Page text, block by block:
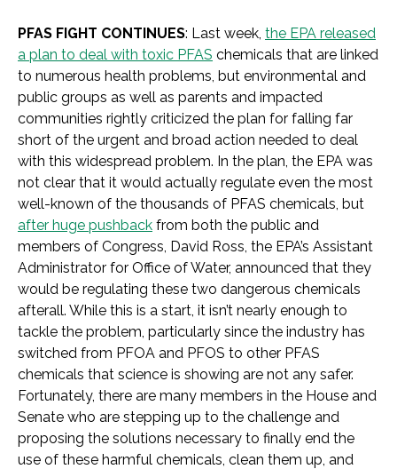
PFAS FIGHT CONTINUES: Last week, the EPA released
a plan to deal with toxic PFAS chemicals that are linked
to numerous health problems, but environmental and
public groups as well as parents and impacted
communities rightly criticized the plan for falling far
short of the urgent and broad action needed to deal
with this widespread problem. In the plan, the EPA was
not clear that it would actually regulate even the most
well-known of the thousands of PFAS chemicals, but
after huge pushback from both the public and
members of Congress, David Ross, the EPA’s Assistant
Administrator for Office of Water, announced that they
would be regulating these two dangerous chemicals
afterall. While this is a start, it isn’t nearly enough to
tackle the problem, particularly since the industry has
switched from PFOA and PFOS to other PFAS
chemicals that science is showing are not any safer.
Fortunately, there are many members in the House and
Senate who are stepping up to the challenge and
proposing the solutions necessary to finally end the
use of these harmful chemicals, clean them up, and